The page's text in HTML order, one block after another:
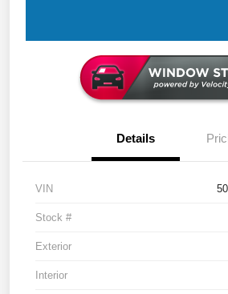
Details
VIN
Stock #
Exterior
Interior